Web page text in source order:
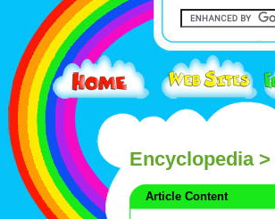
Encyclopedia>
Article Content